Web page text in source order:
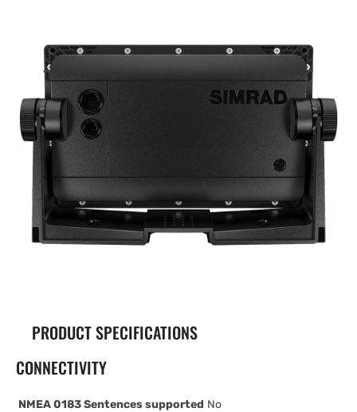
PRODUCT SPECIFICATIONS
CONNECTIVITY
NMEA 0183 Sentences supported No